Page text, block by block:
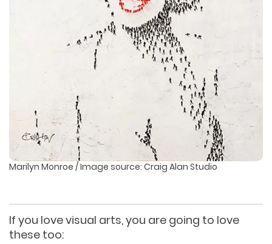
Marilyn Monroe / Image source: Craig Alan Studio
If you love visual arts, you are going to love
these too: